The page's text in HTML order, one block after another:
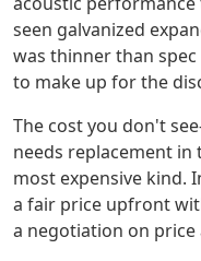
seen galvanized
was thinner than
to make up for the
The cost you don't
needs replacement
most expensive kind.
a fair price upfront
a negotiation on price